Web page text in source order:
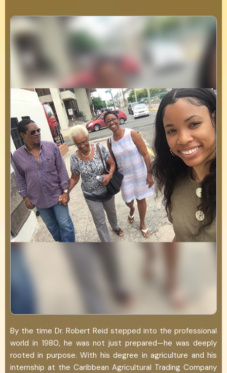
By the time Dr. Robert Reid stepped into the professional
world in 1980, he was not just prepared—he was deeply
rooted in purpose. With his degree in agriculture and his
internship at the Caribbean Agricultural Trading Company